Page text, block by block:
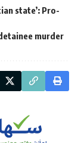
state’: Pro-
murder